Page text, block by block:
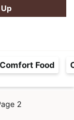
n
M
Comfort Food
2